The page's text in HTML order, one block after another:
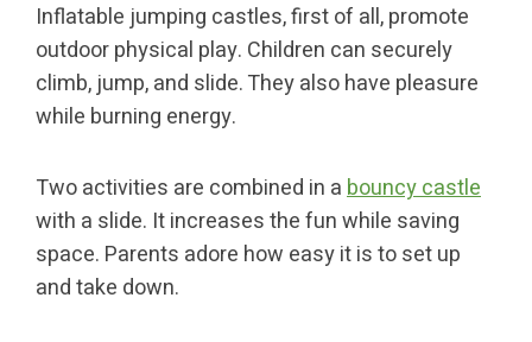
Inflatable jumping castles, first of all, promote
outdoor physical play. Children can securely
climb, jump, and slide. They also have pleasure
while burning energy.
Two activities are combined in abouncy castle
with a slide. It increases the fun while saving
space. Parents adore how easy it is to set up
and take down.